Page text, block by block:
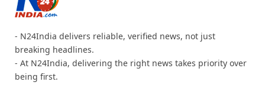
- N24India delivers reliable, verified news, not just
breaking headlines.
- At N24India, delivering the right news takes priority over
being first.